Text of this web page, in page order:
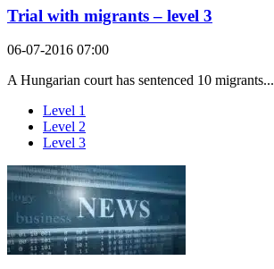
Trial with migrants – level 3
06-07-2016 07:00
A Hungarian court has sentenced 10 migrants...
Level 1
Level 2
Level 3